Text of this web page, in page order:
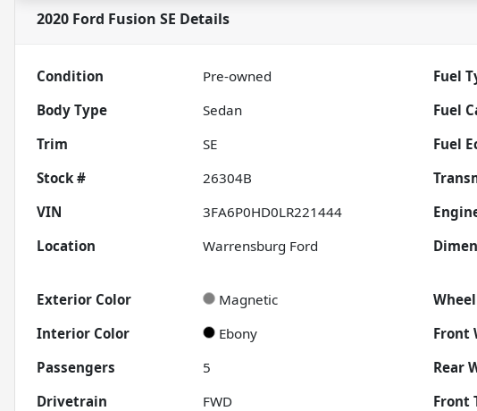
2020 Ford Fusion SE Details
Condition Pre-owned Fuel
Body Type
Sedan Fuel
Trim
SE Fuel
Stock #
26304B
VIN
3FA6P0HD0LR221444
Location
Warrensburg Ford
Exterior Color
Magnetic
Interior Color
Ebony Front
Passengers
5 Rear
Drivetrain
FWD Front